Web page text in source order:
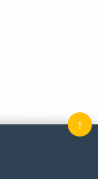
↑